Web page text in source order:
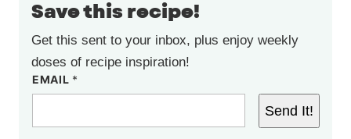
Save this recipe!
Get this sent to your inbox, plus enjoy weekly
doses of recipe inspiration!
EMAIL *
Send It!